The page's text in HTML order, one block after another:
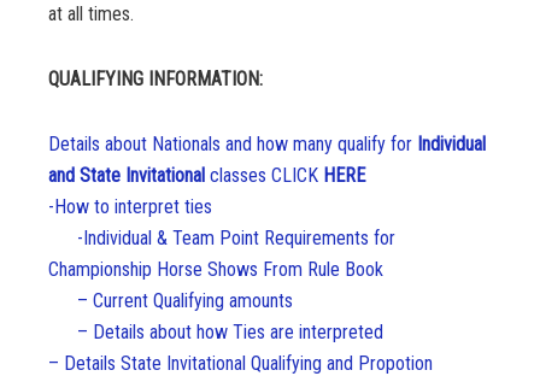
at all times.
QUALIFYING INFORMATION:
Details about Nationals and how many qualify for Individual
and State Invitational classes CLICK HERE
-How to interpret ties
-Individual & Team Point Requirements for
Championship Horse Shows From Rule Book
– Current Qualifying amounts
– Details about how Ties are interpreted
– Details State Invitational Qualifying and Propotion